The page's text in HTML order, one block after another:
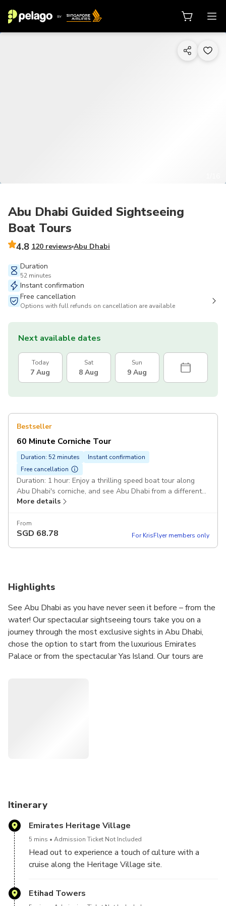
Abu Dhabi Guided Sightseeing
Boat Tours
4.8 120 reviews Abu Dhabi
Duration
52 minutes
Instant confirmation
Free cancellation
Options with full refunds on cancellation are available
Next available dates
Today
7 Aug
Sat
8 Aug
Sun
9 Aug
Bestseller
60 Minute Corniche Tour
Duration: 52 minutes
Instant confirmation
Free cancellation
Duration: 1 hour: Enjoy a thrilling speed boat tour along
Abu Dhabi's corniche, and see Abu Dhabi from a different
perspective. Emirates Palace Marina: Emirates Palace,
Village, and Lulu Island. Speedboat : You will ride in the
comfort and safety of a rigid inflatable boat "Hi-speed
More details
From
SGD 68.78 For KrisFlyer members only
Highlights
See Abu Dhabi as you have never seen it before – from the
water! Our spectacular sightseeing tours take you on a
journey through the most exclusive sights in Abu Dhabi,
chose the option to start from the luxurious Emirates
Palace or from the spectacular Yas Island. Our tours are
Itinerary
Emirates Heritage Village
5 mins Admission Ticket Not Included
Head out to experience a touch of culture with a
cruise along the Heritage Village site.
Etihad Towers